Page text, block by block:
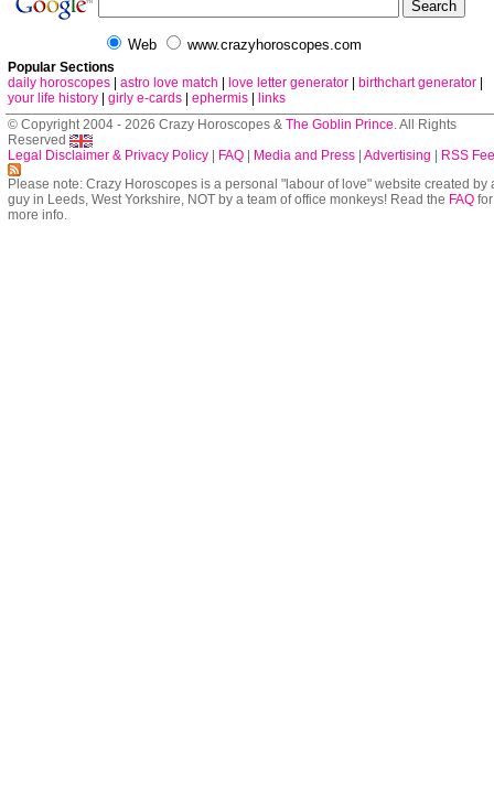
Web www.crazyhoroscopes.com
Popular Sections
daily horoscopes
astro love match love letter generator birthchart generator
your life history
girly e-cards ephermis
links
© Copyright 2004 - 2026 Crazy Horoscopes & The Goblin Prince. All Rights
Reserved
Legal Disclaimer & Privacy Policy
FAQ Media and Press Advertising
RSS
Please note: Crazy Horoscopes is a personal "labour of love" website created by
guy in Leeds, West Yorkshire, NOT by a team of office monkeys! Read the FAQ for
more info.